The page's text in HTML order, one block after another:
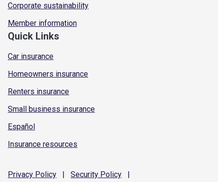
Corporate sustainability
Member information
Quick Links
Car insurance
Homeowners insurance
Renters insurance
Small business insurance
Español
Insurance resources
Privacy Policy | Security Policy |